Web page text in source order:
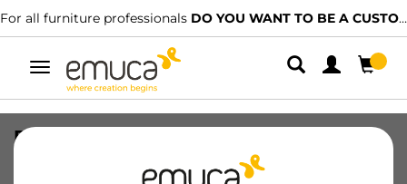
For all furniture professionals DO YOU WANT TO BE A CUSTOMER?
Toggle
navigation
RUNN CONCEPT SOFT TEL 500 R
8432393128757